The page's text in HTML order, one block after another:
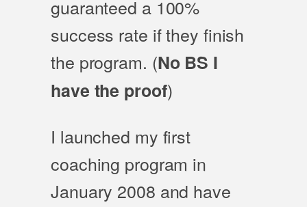
guaranteed a 100%
success rate if they finish
the program. (No BS I
have the proof)
I launched my first
coaching program in
January 2008 and have